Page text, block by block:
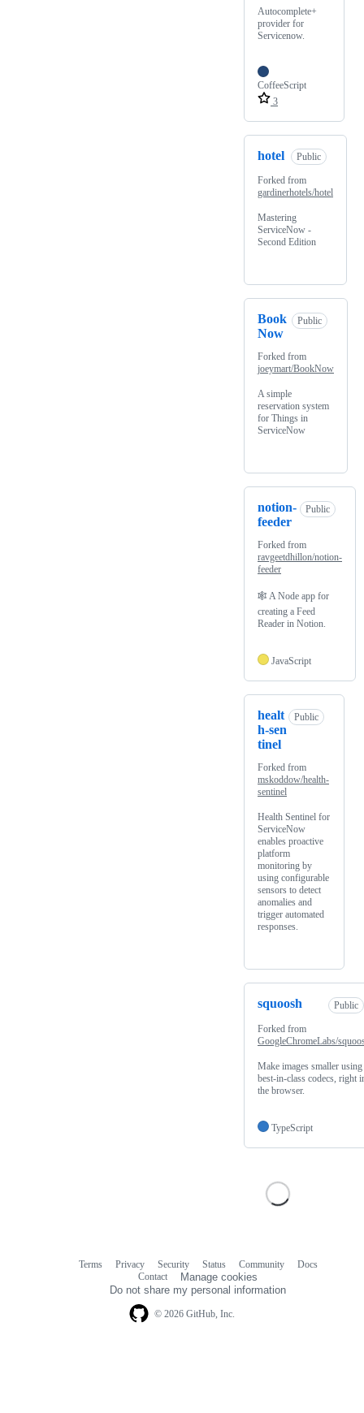
Autocomplete+
provider for
Servicenow.
CoffeeScript
3
hotel Public
Forked from
gardinerhotels/hotel
Mastering
ServiceNow -
Second Edition
Book
Now
Public
Forked from
joeymart/BookNow
A simple
reservation system
for Things in
ServiceNow
notion-
feeder
Public
Forked from
ravgeetdhillon/notion-
feeder
🕸 A Node app for
creating a Feed
Reader in Notion.
JavaScript
healt
h-sen
tinel
Public
Forked from
mskoddow/health-
sentinel
Health Sentinel for
ServiceNow
enables proactive
platform
monitoring by
using configurable
sensors to detect
anomalies and
trigger automated
responses.
squoosh Public
Forked from
GoogleChromeLabs/
Make images smaller using
best-in-class codecs, right
the browser.
TypeScript
© 2026 GitHub, Inc.
Terms Privacy Security Status Community
Docs
Contact
Manage cookies
Do not share my personal information